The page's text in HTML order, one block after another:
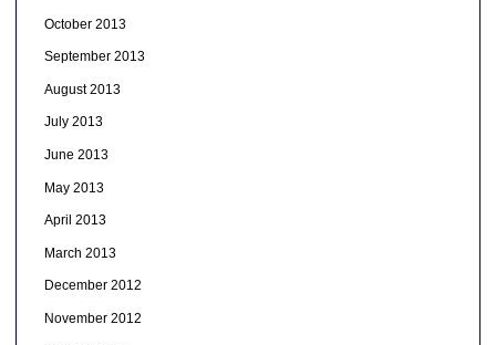
October 2013
September 2013
August 2013
July 2013
June 2013
May 2013
April 2013
March 2013
December 2012
November 2012